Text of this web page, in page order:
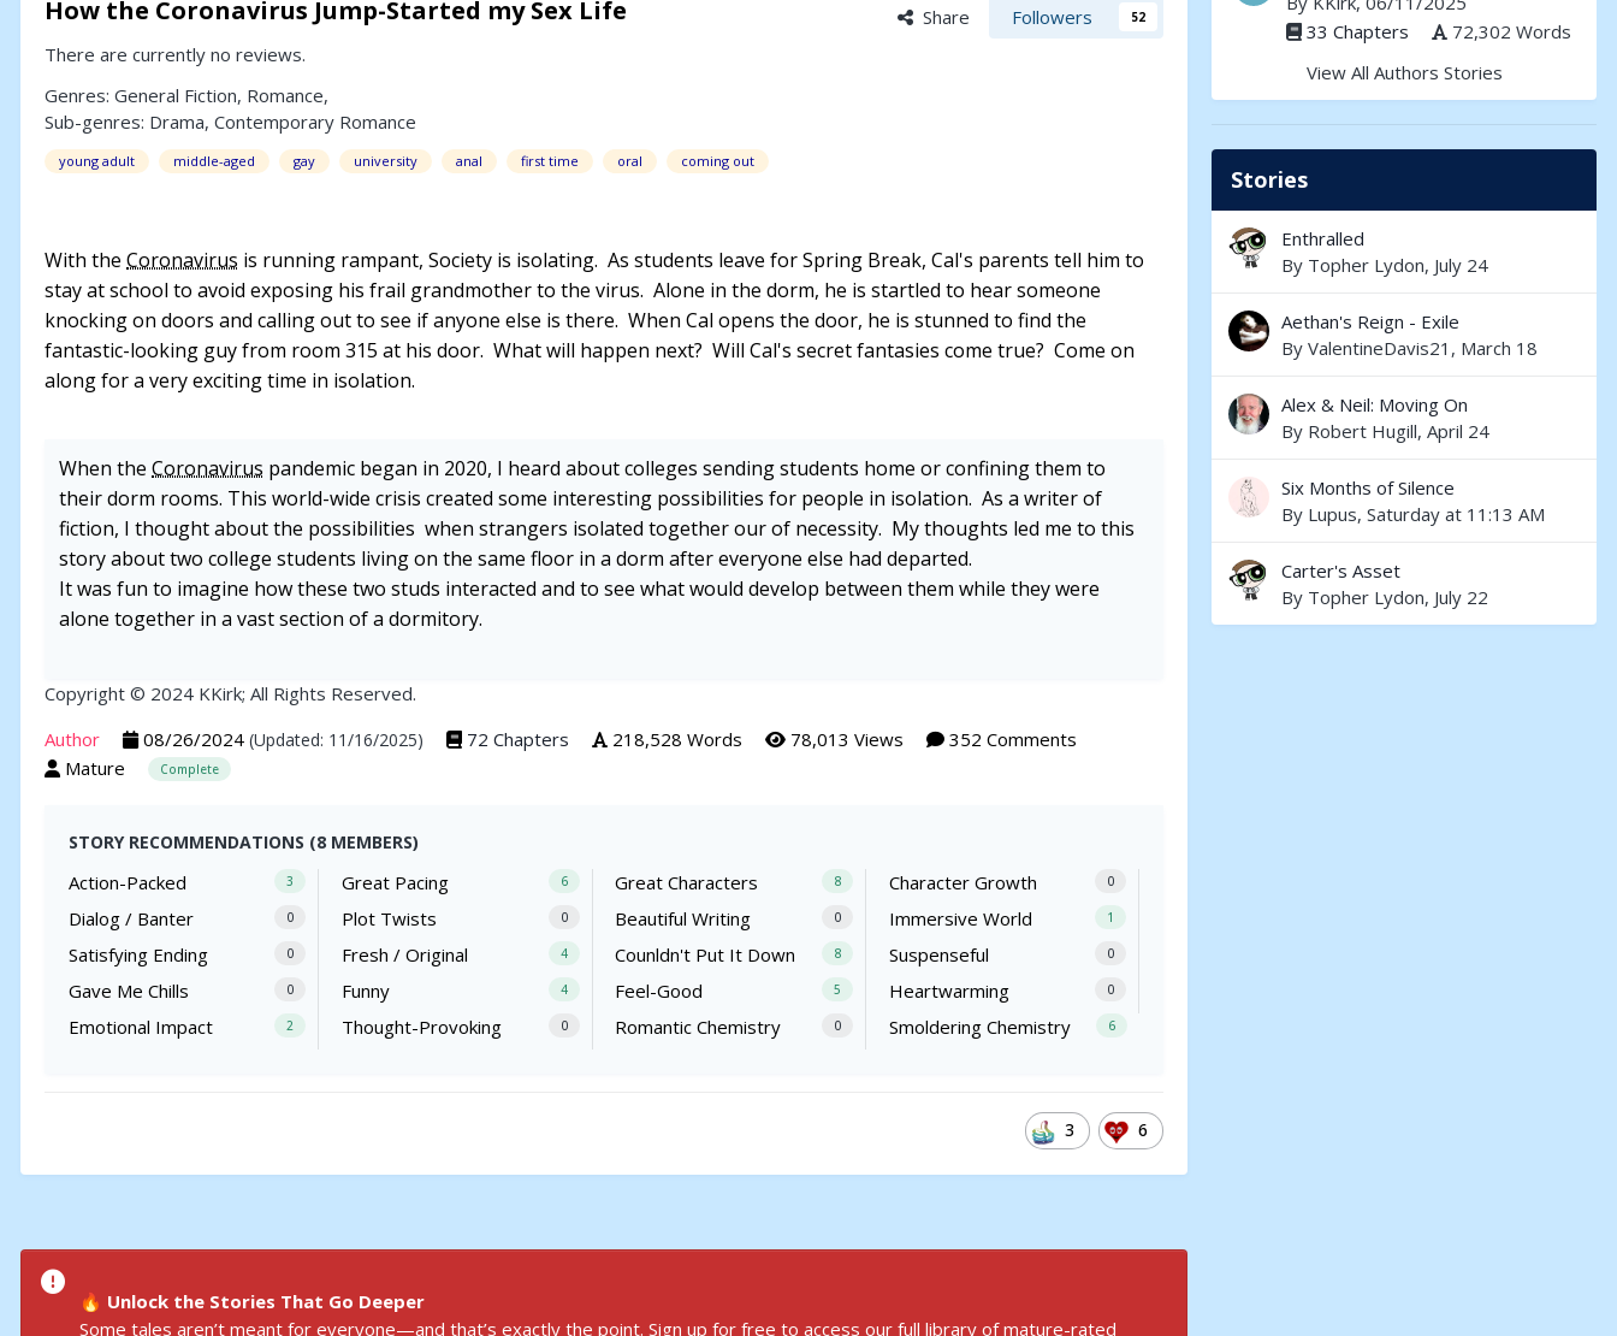
Share Followers 52
How the Coronavirus Jump-Started my Sex Life
There are currently no reviews.
Genres: General Fiction, Romance,
Sub-genres: Drama, Contemporary Romance
young adult middle-aged gay university anal first time oral coming out
With the Coronavirus is running rampant, Society is isolating. As students leave for Spring Break, Cal's parents tell him to
stay at school to avoid exposing his frail grandmother to the virus. Alone in the dorm, he is startled to hear someone
knocking on doors and calling out to see if anyone else is there. When Cal opens the door, he is stunned to find the
fantastic-looking guy from room 315 at his door. What will happen next? Will Cal's secret fantasies come true? Come on
along for a very exciting time in isolation.
When the Coronavirus pandemic began in 2020, I heard about colleges sending students home or confining them to
their dorm rooms. This world-wide crisis created some interesting possibilities for people in isolation. As a writer of
fiction, I thought about the possibilities when strangers isolated together our of necessity. My thoughts led me to this
story about two college students living on the same floor in a dorm after everyone else had departed.
It was fun to imagine how these two studs interacted and to see what would develop between them while they were
alone together in a vast section of a dormitory.
Copyright © 2024 KKirk; All Rights Reserved.
Author
08/26/2024 (Updated: 11/16/2025) 72 Chapters 218,528 Words 78,013 Views
352 Comments
Mature
Complete
STORY RECOMMENDATIONS (8 MEMBERS)
Action-Packed 3 Great Pacing 6 Great Characters 8 Character Growth 0
Dialog / Banter 0 Plot Twists 0 Beautiful Writing 0 Immersive World 1
Satisfying Ending 0 Fresh / Original 4 Counldn't Put It Down 8 Suspenseful 0
Gave Me Chills 0 Funny 4 Feel-Good 5 Heartwarming 0
Emotional Impact 2 Thought-Provoking 0 Romantic Chemistry 0 Smoldering Chemistry 6
3 6
🔥 Unlock the Stories That Go Deeper
Some tales aren’t meant for everyone—and that’s exactly the point. Sign up for free to access our full library of mature-rated
33 Chapters
72,302 Words
View All Authors Stories
Stories
Enthralled
By Topher Lydon, July 24
Aethan's Reign - Exile
By ValentineDavis21 , March 18
Alex & Neil: Moving On
By Robert Hugill, April 24
Six Months of Silence
By Lupus, Saturday at 11:13 AM
Carter's Asset
By Topher Lydon, July 22